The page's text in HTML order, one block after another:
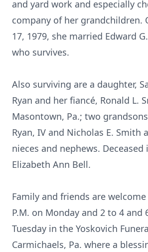
and yard work and especially
company of her grandchildren.
17, 1979, she married Edward
who survives.
Also surviving are a daughter,
Ryan and her fiancé, Ronald L.
Masontown, Pa.; two
Ryan, IV and Nicholas E. Smith
nieces and nephews. Deceased
Elizabeth Ann Bell.
Family and friends are
P.M. on Monday and 2 to 4 and
Tuesday in the Yoskovich
Carmichaels, Pa. where a